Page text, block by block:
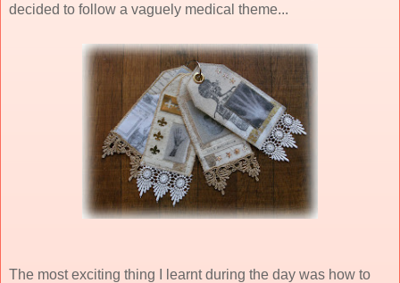
decided to follow a vaguely medical theme...
The most exciting thing I learnt during the day was how to